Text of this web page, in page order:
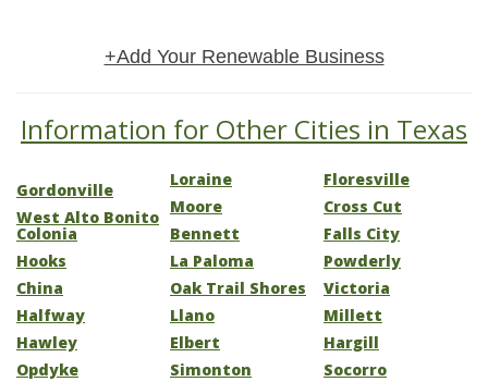
+Add Your Renewable Business
Information for Other Cities in Texas
Gordonville
West Alto Bonito
Colonia
Hooks
China
Halfway
Hawley
Opdyke
Loraine
Moore
Bennett
La Paloma
Oak Trail Shores
Llano
Elbert
Simonton
Floresville
Cross Cut
Falls City
Powderly
Victoria
Millett
Hargill
Socorro